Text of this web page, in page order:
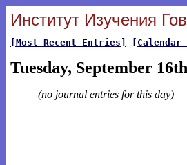
Институт Изучения
[Most Recent Entries] [Calendar
Tuesday, September
(no journal entries for this day)